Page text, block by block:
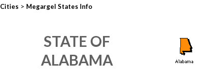
Cities > Megargel States Info
STATE OF
ALABAMA